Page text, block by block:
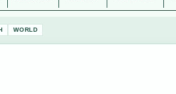
WORLD